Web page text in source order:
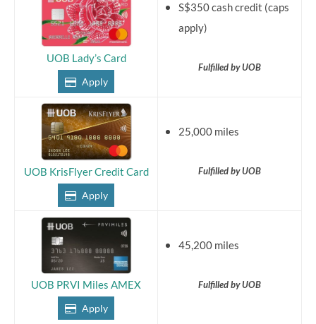
UOB Lady’s Card
Apply
S$350 cash credit (caps
apply)
Fulfilled by UOB
UOB KrisFlyer Credit Card
Apply
25,000 miles
Fulfilled by UOB
UOB PRVI Miles AMEX
Apply
45,200 miles
Fulfilled by UOB